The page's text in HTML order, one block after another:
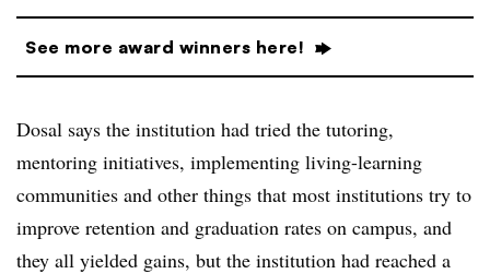
See more award winners here!
Dosal says the institution had tried the tutoring,
mentoring initiatives, implementing living-learning
communities and other things that most institutions try to
improve retention and graduation rates on campus, and
they all yielded gains, but the institution had reached a